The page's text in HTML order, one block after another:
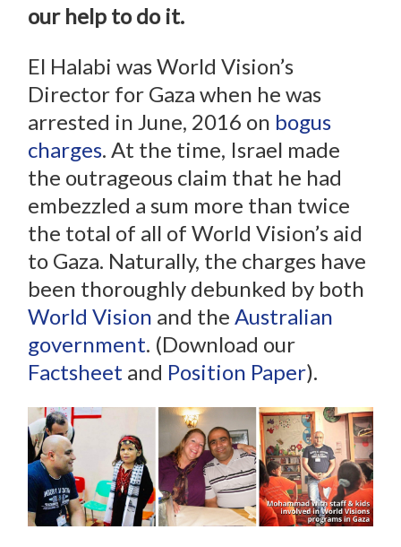
our help to do it.
El Halabi was World Vision’s
Director for Gaza when he was
arrested in June, 2016 on bogus
charges. At the time, Israel made
the outrageous claim that he had
embezzled a sum more than twice
the total of all of World Vision’s aid
to Gaza. Naturally, the charges have
been thoroughly debunked by both
World Vision and the Australian
government. (Download our
Factsheet and Position Paper).